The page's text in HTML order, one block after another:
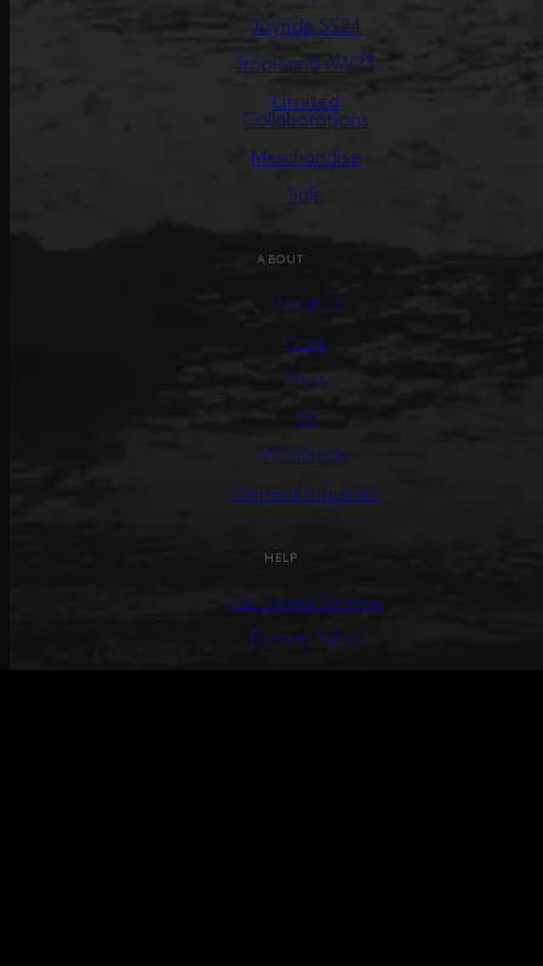
Joyride SS24
Tropicana AW23
Limited
Collaborations
Merchandise
Sale
ABOUT
About us
Care
Press
PR
Wholesale
General Inquiries
HELP
Customer Service
Return Policy